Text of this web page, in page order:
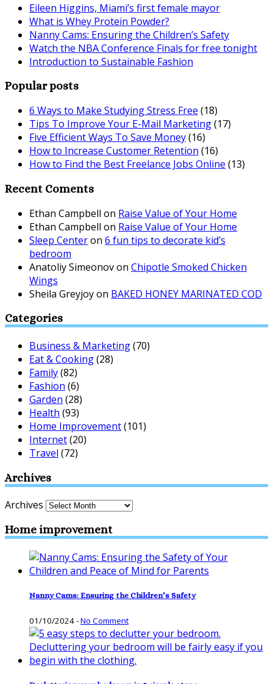
Eileen Higgins, Miami’s first female mayor
What is Whey Protein Powder?
Nanny Cams: Ensuring the Children’s Safety
Watch the NBA Conference Finals for free tonight
Introduction to Sustainable Fashion
Popular posts
6 Ways to Make Studying Stress Free (18)
Tips To Improve Your E-Mail Marketing(17)
Five Efficient Ways To Save Money(16)
How to Increase Customer Retention (16)
How to Find the Best Freelance Jobs Online (13)
Recent Coments
Ethan Campbell on Raise Value of Your Home
Ethan Campbell on Raise Value of Your Home
Sleep Centeron 6 fun tips to decorate kid’s
bedroom
Anatoliy Simeonovon Chipotle Smoked Chicken
Wings
Sheila Greyjoyon BAKED HONEY MARINATED COD
Categories
Business & Marketing(70)
Eat & Cooking(28)
Family(82)
Fashion (6)
Garden (28)
Health (93)
Home Improvement(101)
Internet(20)
Travel (72)
Archives
Archives
Home improvement
Nanny Cams: Ensuring the Children’s Safety
01/10/2024-No Comment